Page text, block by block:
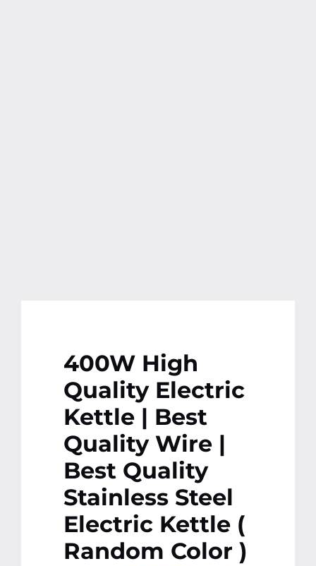
400W High
Quality Electric
Kettle | Best
Quality Wire |
Best Quality
Stainless Steel
Electric Kettle (
Random Color )